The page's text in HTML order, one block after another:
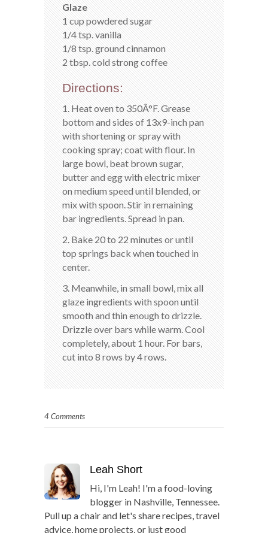
Glaze
1 cup powdered sugar
1/4 tsp. vanilla
1/8 tsp. ground cinnamon
2 tbsp. cold strong coffee
Directions:
1. Heat oven to 350Â°F. Grease
bottom and sides of 13x9-inch pan
with shortening or spray with
cooking spray; coat with flour. In
large bowl, beat brown sugar,
butter and egg with electric mixer
on medium speed until blended, or
mix with spoon. Stir in remaining
bar ingredients. Spread in pan.
2. Bake 20 to 22 minutes or until
top springs back when touched in
center.
3. Meanwhile, in small bowl, mix all
glaze ingredients with spoon until
smooth and thin enough to drizzle.
Drizzle over bars while warm. Cool
completely, about 1 hour. For bars,
cut into 8 rows by 4 rows.
4 Comments
Leah Short
Hi, I'm Leah! I'm a food-loving
blogger in Nashville, Tennessee.
Pull up a chair and let's share recipes, travel
advice, home projects, or just good